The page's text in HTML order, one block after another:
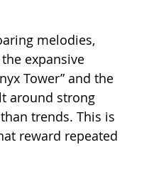
melodies,
expansive
Tower” and the
around strong
trends. This is
reward repeated